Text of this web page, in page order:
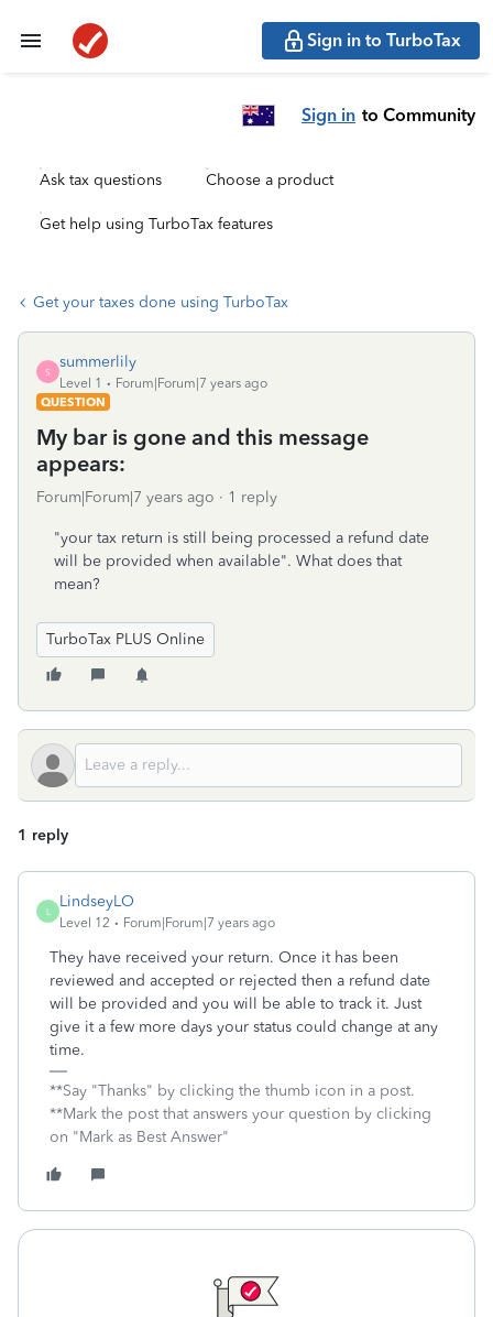
Sign in to TurboTax
Sign in to Community
Ask tax questions Choose a product
Get help using TurboTax features
Get your taxes done using TurboTax
S
summerlily
Level 1
Forum|Forum|7 years ago
QUESTION
My bar is gone and this message
appears:
Forum|Forum|7 years ago 1 reply
"your tax return is still being processed a refund date
will be provided when available". What does that
mean?
TurboTax PLUS Online
1 reply
L
LindseyLO
Level 12 Forum|Forum|7 years ago
They have received your return. Once it has been
reviewed and accepted or rejected then a refund date
will be provided and you will be able to track it. Just
give it a few more days your status could change at any
time.
**Say "Thanks" by clicking the thumb icon in a post.
**Mark the post that answers your question by clicking
on "Mark as Best Answer"